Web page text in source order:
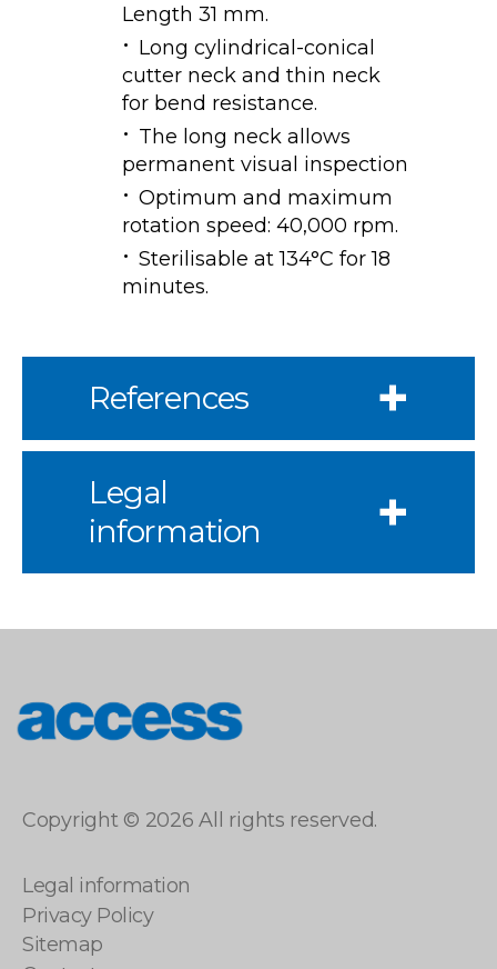
Length 31 mm.
Long cylindrical-conical
cutter neck and thin neck
for bend resistance.
The long neck allows
permanent visual inspection
Optimum and maximum
rotation speed: 40,000 rpm.
Sterilisable at 134°C for 18
minutes.
References
Legal
information
Copyright © 2026 All rights reserved.
Legal information
Privacy Policy
Sitemap